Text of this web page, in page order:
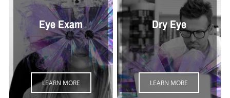
Eye Exam
LEARN MORE
Dry Eye
LEARN MORE